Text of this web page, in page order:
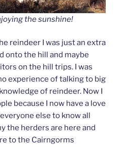
the sunshine!
reindeer I was just an extra
onto the hill and maybe
on the hill trips. I was
experience of talking to big
of reindeer. Now I
because I now have a love
else to know all
the herders are here and
to the Cairngorms